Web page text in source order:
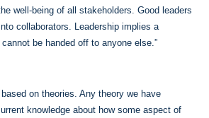
well-being of all stakeholders. Good leaders
collaborators. Leadership implies a
be handed off to anyone else.”
on theories. Any theory we have
knowledge about how some aspect of